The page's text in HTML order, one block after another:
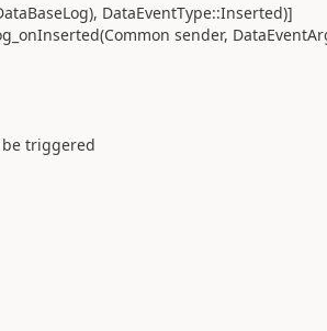
DataEventType::Inserted)]
sender,
triggered